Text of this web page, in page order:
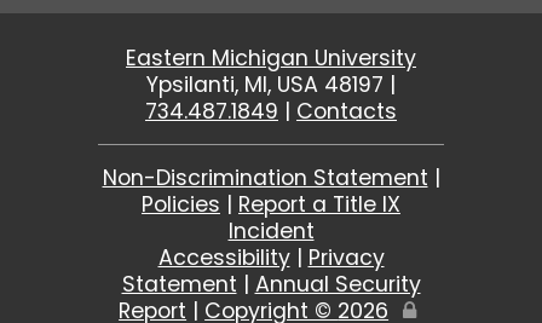
Eastern Michigan University
Ypsilanti, MI, USA 48197 |
734.487.1849 | Contacts
Non-Discrimination Statement |
Policies | Report a Title IX
Incident
Accessibility| Privacy
Statement | Annual Security
Report | Copyright © 2026
Edit